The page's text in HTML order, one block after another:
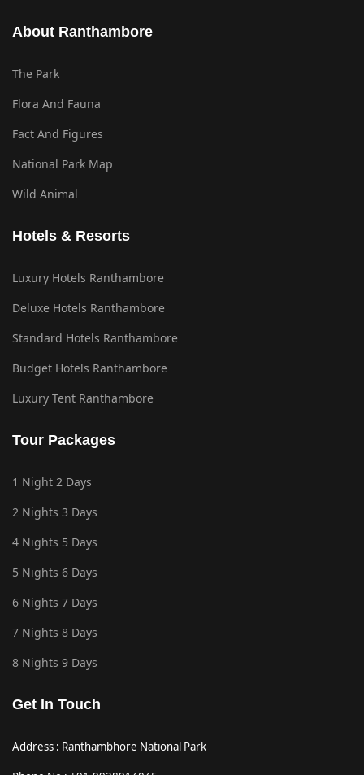
About Ranthambore
The Park
Flora And Fauna
Fact And Figures
National Park Map
Wild Animal
Hotels & Resorts
Luxury Hotels Ranthambore
Deluxe Hotels Ranthambore
Standard Hotels Ranthambore
Budget Hotels Ranthambore
Luxury Tent Ranthambore
Tour Packages
1 Night 2 Days
2 Nights 3 Days
4 Nights 5 Days
5 Nights 6 Days
6 Nights 7 Days
7 Nights 8 Days
8 Nights 9 Days
Get In Touch
Address : Ranthambhore National Park